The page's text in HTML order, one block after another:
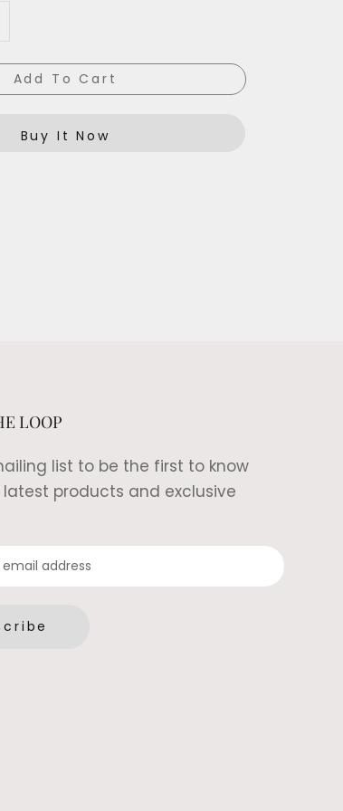
Add To Cart
Buy It Now
LOOP
list to be the first to know
products and exclusive